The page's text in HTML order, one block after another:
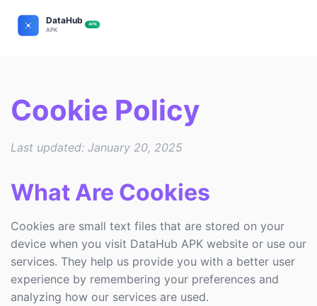
Cookie Policy
Last updated: January 20, 2025
What Are Cookies
Cookies are small text files that are stored on your
device when you visit DataHub APK website or use our
services. They help us provide you with a better user
experience by remembering your preferences and
analyzing how our services are used.